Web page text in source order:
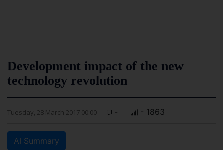
Development impact of the new
technology revolution
Tuesday, 28 March 2017 00:00 - - 1863
AI Summary